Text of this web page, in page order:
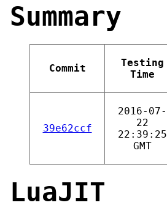
Summary
Commit
Testing
Time
39e62ccf
2016-07-
22
22:39:25
GMT
LuaJIT